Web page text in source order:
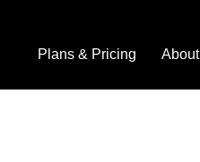
Plans & Pricing About